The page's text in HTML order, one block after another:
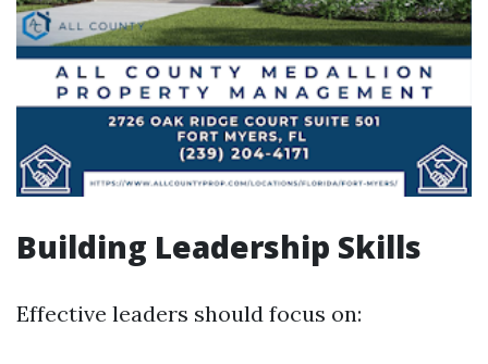
Building Leadership Skills
Effective leaders should focus on: